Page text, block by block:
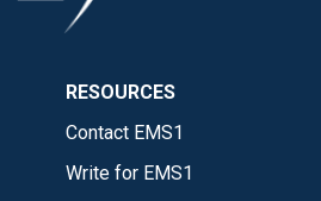
RESOURCES
Contact EMS1
Write for EMS1